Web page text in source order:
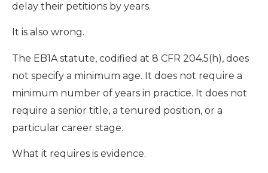
delay their petitions by years.
It is also wrong.
The EB1A statute, codified at 8 CFR 204.5(h), does
not specify a minimum age. It does not require a
minimum number of years in practice. It does not
require a senior title, a tenured position, or a
particular career stage.
What it requires is evidence.